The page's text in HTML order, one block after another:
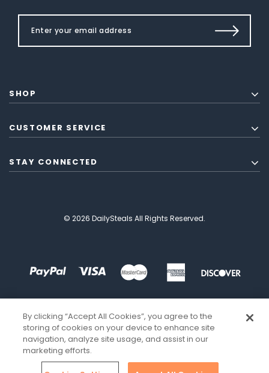
SHOP
CUSTOMER SERVICE
STAY CONNECTED
© 2026 DailySteals All Rights Reserved.
By clicking “Accept All Cookies”, you agree to the
storing of cookies on your device to enhance site
navigation, analyze site usage, and assist in our
marketing efforts.